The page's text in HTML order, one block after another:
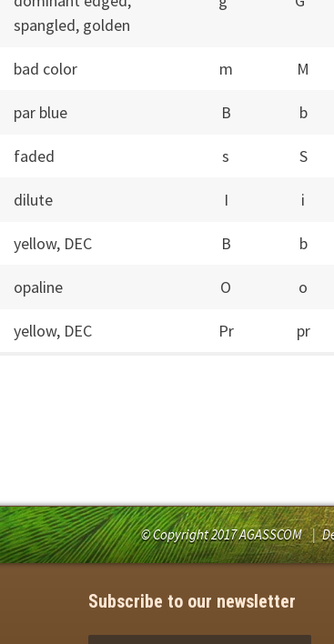
spangled, golden
bad color m M
par blue B b
faded s S
dilute I i
yellow, DEC B b
opaline O o
yellow, DEC Pr pr
© Copyright 2017 AGASSCOM|
Subscribe to our newsletter